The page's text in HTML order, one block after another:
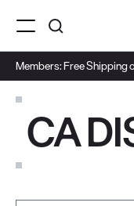
Members: Free Shipping
Menu Open
CA